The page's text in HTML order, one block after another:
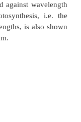
reactions taking
both a wave